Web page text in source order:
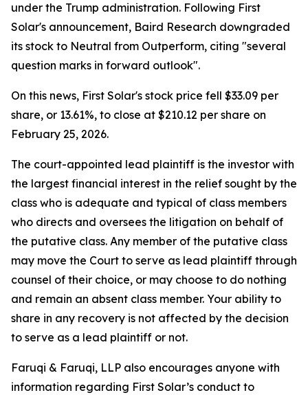
under the Trump administration. Following First
Solar's announcement, Baird Research downgraded
its stock to Neutral from Outperform, citing "several
question marks in forward outlook".
On this news, First Solar's stock price fell $33.09 per
share, or 13.61%, to close at $210.12 per share on
February 25, 2026.
The court-appointed lead plaintiff is the investor with
the largest financial interest in the relief sought by the
class who is adequate and typical of class members
who directs and oversees the litigation on behalf of
the putative class. Any member of the putative class
may move the Court to serve as lead plaintiff through
counsel of their choice, or may choose to do nothing
and remain an absent class member. Your ability to
share in any recovery is not affected by the decision
to serve as a lead plaintiff or not.
Faruqi & Faruqi, LLP also encourages anyone with
information regarding First Solar’s conduct to